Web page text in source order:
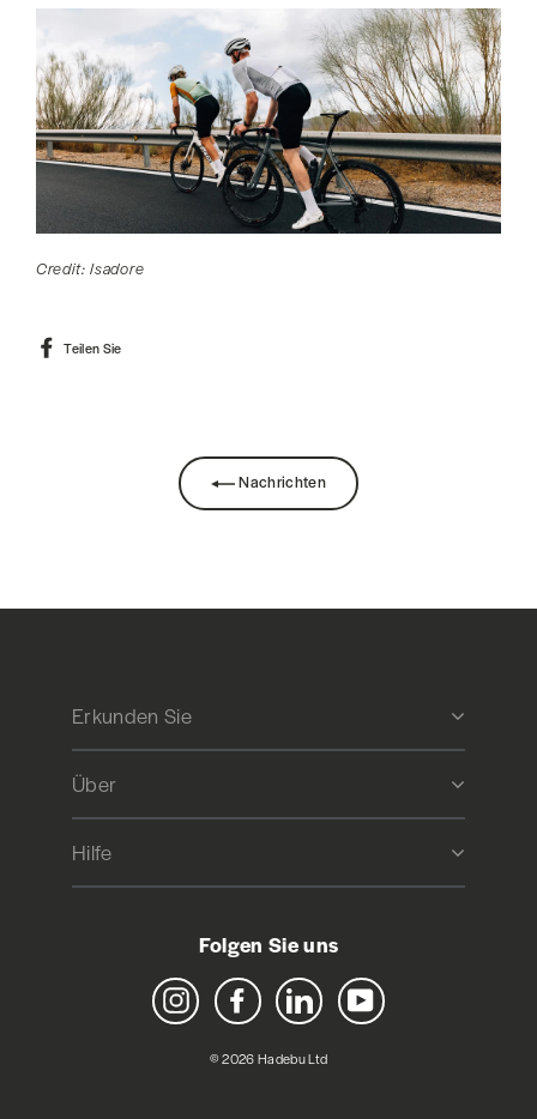
Credit: Isadore
Teilen Sie
Nachrichten
Erkunden Sie
Über
Hilfe
Folgen Sie uns
Instagram Facebook LinkedIn YouTube
© 2026 Hadebu Ltd